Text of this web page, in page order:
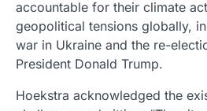
accountable for their climate
geopolitical tensions globally,
war in Ukraine and the re-
President Donald Trump.
Hoekstra acknowledged the